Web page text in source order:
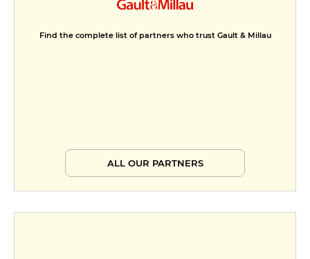
Find the complete list of partners who trust Gault & Millau
ALL OUR PARTNERS